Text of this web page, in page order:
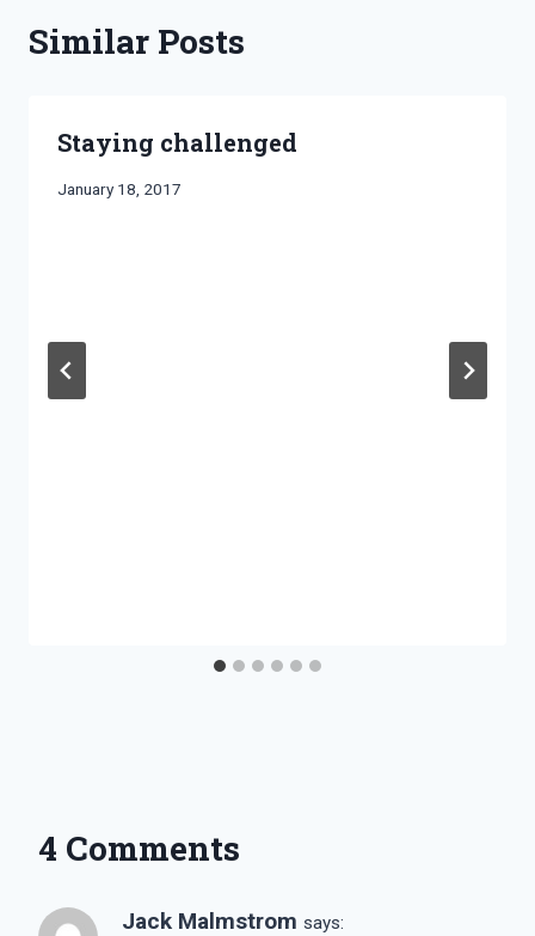
Similar Posts
Staying challenged
By
January 18, 2017
4 Comments
Jack Malmstrom says: